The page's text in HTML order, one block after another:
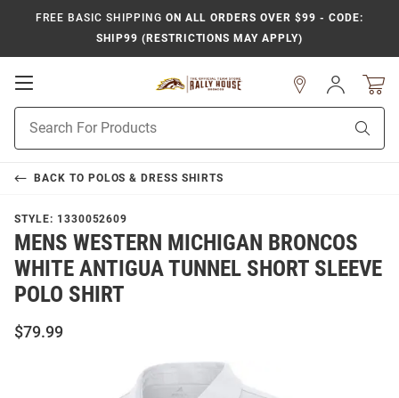
FREE BASIC SHIPPING ON ALL ORDERS OVER $99 - CODE:
SHIP99 (RESTRICTIONS MAY APPLY)
Open
Navigation
Search
Sign
In
BACK TO POLOS & DRESS SHIRTS
STYLE: 1330052609
MENS WESTERN MICHIGAN BRONCOS
WHITE ANTIGUA TUNNEL SHORT SLEEVE
POLO SHIRT
$79.99